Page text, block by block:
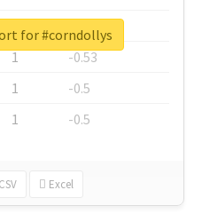
1
-0.6
1
-0.53
1
-0.5
1 -0.5
CSV Excel
for #corndollys